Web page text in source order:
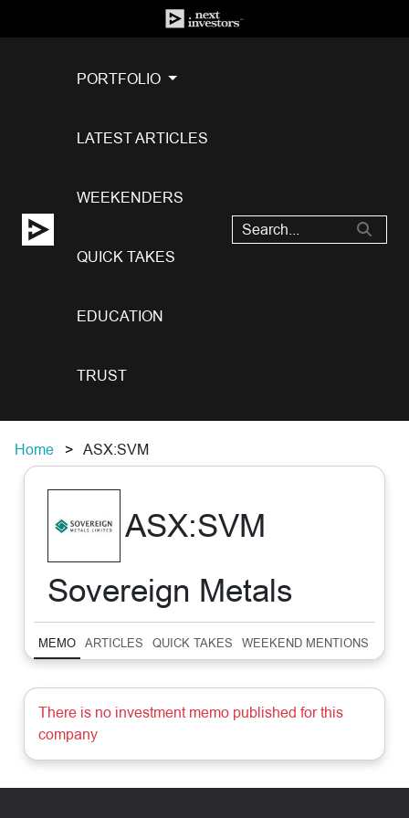
PORTFOLIO
LATEST ARTICLES
WEEKENDERS
QUICK TAKES
EDUCATION
TRUST
Home ASX:SVM
ASX:SVM
Sovereign Metals
MEMO ARTICLES QUICK TAKES WEEKEND MENTIONS
There is no investment memo published for this
company